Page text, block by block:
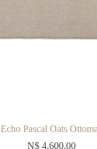
Echo Pascal Oats
N$ 4,600.00